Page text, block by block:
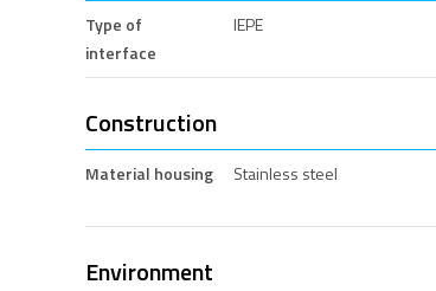
Type of
interface
IEPE
Construction
Material housing Stainless steel
Environment